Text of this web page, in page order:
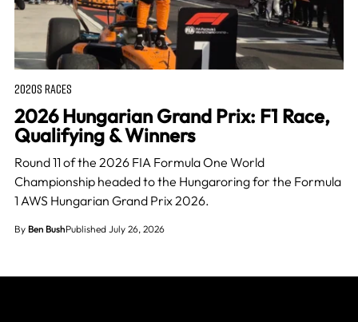
2020S RACES
2026 Hungarian Grand Prix: F1 Race,
Qualifying & Winners
Round 11 of the 2026 FIA Formula One World
Championship headed to the Hungaroring for the Formula
1 AWS Hungarian Grand Prix 2026.
By Ben BushPublished July 26, 2026